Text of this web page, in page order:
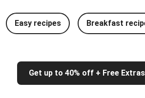
Easy recipes Breakfast
Get up to 40% off + Free